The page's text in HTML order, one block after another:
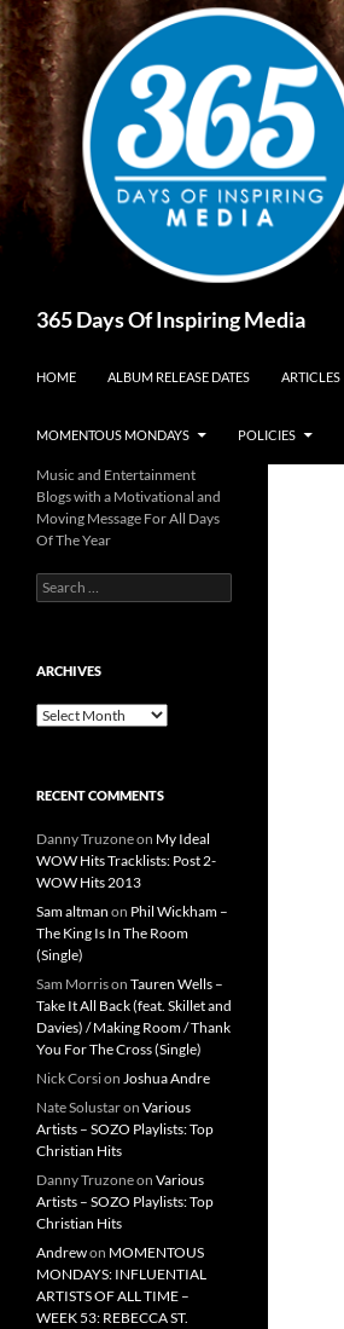
Skip
to
content
365 Days Of Inspiring Media
HOME ALBUM RELEASE DATES ARTICLES
MOMENTOUS MONDAYS POLICIES
Music and Entertainment
Blogs with a Motivational and
Moving Message For All Days
Of The Year
Search
for:
ARCHIVES
Archives
RECENT COMMENTS
Danny Truzoneon My Ideal
WOW Hits Tracklists: Post 2-
WOW Hits 2013
Sam altman on Phil Wickham –
The King Is In The Room
(Single)
Sam Morrison Tauren Wells –
Take It All Back (feat. Skillet and
Davies) / Making Room / Thank
You For The Cross (Single)
Nick Corsion Joshua Andre
Nate Solustaron Various
Artists – SOZO Playlists: Top
Christian Hits
Danny Truzoneon Various
Artists – SOZO Playlists: Top
Christian Hits
Andrewon MOMENTOUS
MONDAYS: INFLUENTIAL
ARTISTS OF ALL TIME –
WEEK 53: REBECCA ST.